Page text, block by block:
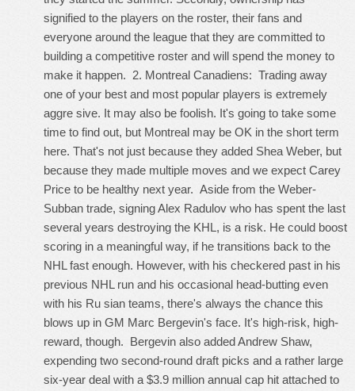
signified to the players on the roster, their fans and
everyone around the league that they are committed to
building a competitive roster and will spend the money to
make it happen. 2. Montreal Canadiens: Trading away
one of your best and most popular players is extremely
aggre sive. It may also be foolish. It's going to take some
time to find out, but Montreal may be OK in the short term
here. That's not just because they added Shea Weber, but
because they made multiple moves and we expect Carey
Price to be healthy next year. Aside from the Weber-
Subban trade, signing Alex Radulov who has spent the last
several years destroying the KHL, is a risk. He could boost
scoring in a meaningful way, if he transitions back to the
NHL fast enough. However, with his checkered past in his
previous NHL run and his occasional head-butting even
with his Ru sian teams, there's always the chance this
blows up in GM Marc Bergevin's face. It's high-risk, high-
reward, though. Bergevin also added Andrew Shaw,
expending two second-round draft picks and a rather large
six-year deal with a $3.9 million annual cap hit attached to